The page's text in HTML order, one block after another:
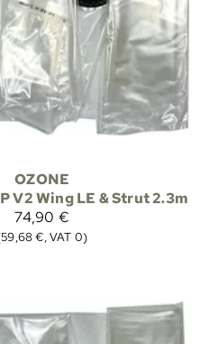
OZONE
V2 Wing LE & Strut 2.3m
74,90 €
€, VAT 0)